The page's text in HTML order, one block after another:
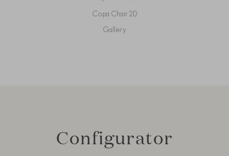
Copa Chair 2D
Gallery
Configurator